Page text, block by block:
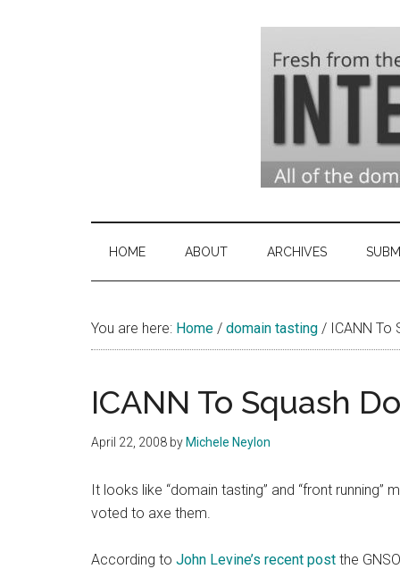
News
Name
Industry
HOME ABOUT ARCHIVES
You are here: Home / domain tasting / ICANN To
ICANN To Squash
April 22, 2008 by Michele Neylon
It looks like “domain tasting” and “front
voted to axe them.
According to John Levine’s recent post the